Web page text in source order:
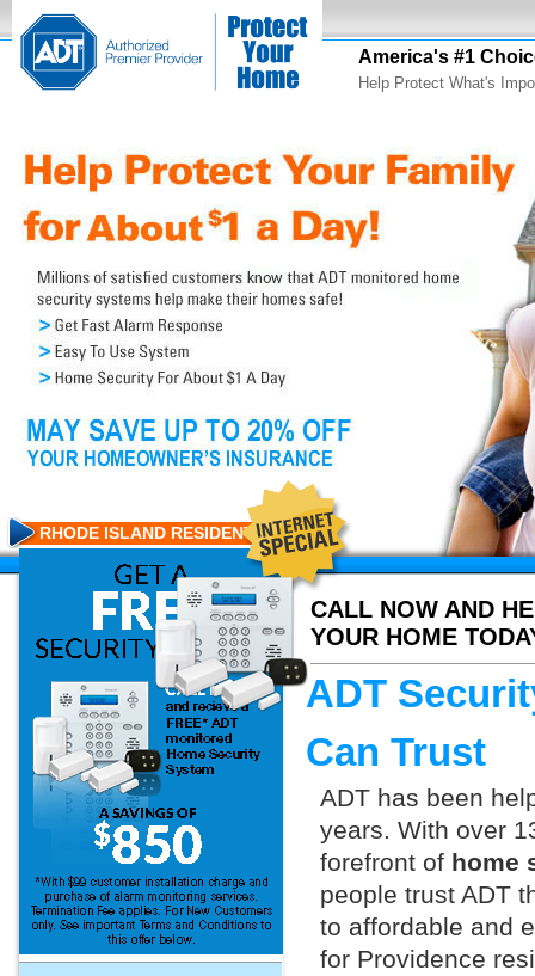
America's #1
Help Protect What's
CALL NOW AND
YOUR HOME
RHODE ISLAND RESIDENTS
ADT
Can Trust
ADT has been
years. With over
forefront of home
people trust ADT
to affordable and
for Providence